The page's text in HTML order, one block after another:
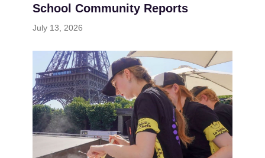
School Community Reports
July 13, 2026